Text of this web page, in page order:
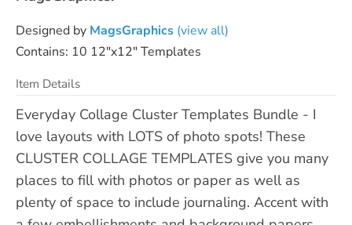
Designed by MagsGraphics (view all)
Contains: 10 12"x12" Templates
Item Details
Everyday Collage Cluster Templates Bundle - I
love layouts with LOTS of photo spots! These
CLUSTER COLLAGE TEMPLATES give you many
places to fill with photos or paper as well as
plenty of space to include journaling. Accent with